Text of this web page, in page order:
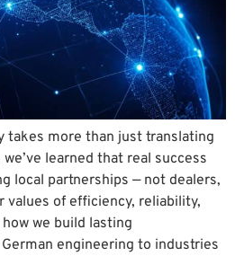
takes more than just translating
learned that real success
local partnerships — not dealers,
values of efficiency, reliability,
we build lasting
engineering to industries